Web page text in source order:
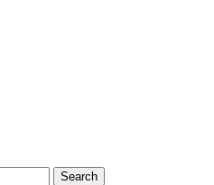
Search